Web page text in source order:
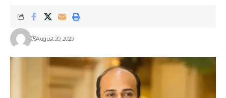
August 20, 2020